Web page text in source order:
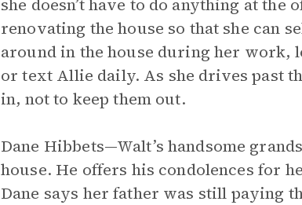
she doesn’t have to do anything at the
renovating the house so that she can
around in the house during her work,
or text Allie daily. As she drives past
in, not to keep them out.
Dane Hibbets—Walt’s handsome
house. He offers his condolences for
Dane says her father was still paying